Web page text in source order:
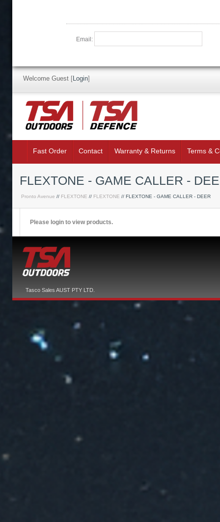
Email:
Welcome Guest [Login]
Fast Order Contact Warranty & Returns Terms &
FLEXTONE - GAME CALLER -
Pronto Avenue // FLEXTONE // FLEXTONE // FLEXTONE - GAME CALLER - DEER
Please login to view products.
Tasco Sales AUST PTY LTD.